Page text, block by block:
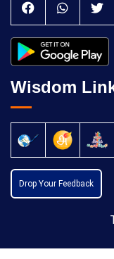
Wisdom
Drop Your Feedback